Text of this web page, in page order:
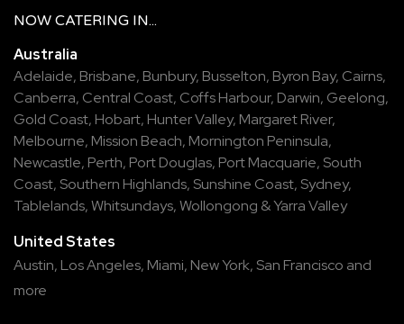
NOW CATERING IN...
Australia
Adelaide, Brisbane, Bunbury, Busselton, Byron Bay, Cairns,
Canberra, Central Coast, Coffs Harbour, Darwin, Geelong,
Gold Coast, Hobart, Hunter Valley, Margaret River,
Melbourne, Mission Beach, Mornington Peninsula,
Newcastle, Perth, Port Douglas, Port Macquarie, South
Coast, Southern Highlands, Sunshine Coast, Sydney,
Tablelands,Whitsundays,Wollongong &Yarra Valley
United States
Austin, Los Angeles, Miami, New York, San Francisco and
more